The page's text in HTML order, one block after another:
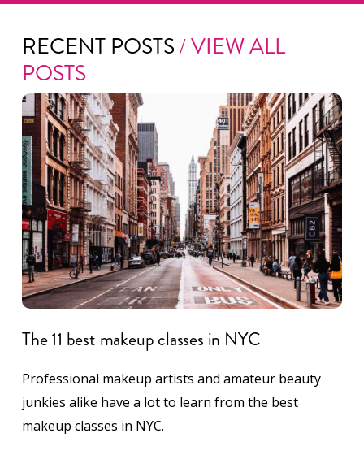
RECENT POSTS/ VIEW ALL
POSTS
The 11 best makeup classes in NYC
Professional makeup artists and amateur beauty
junkies alike have a lot to learn from the best
makeup classes in NYC.